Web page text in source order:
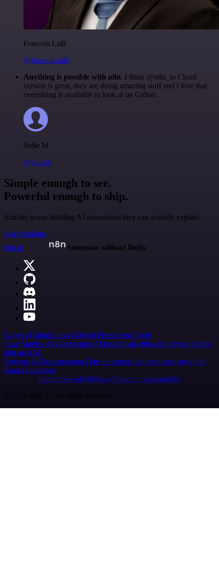
Francois Laßl
@francois-laßl
Anything is possible with n8n. I think @n8n_io Cloud
version is great, they are doing amazing stuff and I love that
everything is available to look at on Github.
Jodie M
@jodiem
Simple enough to see.
Powerful enough to ship.
Join the teams building AI automation they can actually explain.
Start building
n8n.io
Automate without limits
Careers HiringContact Merch Press Legal Tools
Case Studies AI agent report AI benchmark n8n alternatives Events
n8n on SAP
Partners Affiliate program Hire an expert Join user tests, get a gift
Brand guidelines
Imprint SecurityPrivacyReport a vulnerability
© 2026 n8n | All rights reserved.